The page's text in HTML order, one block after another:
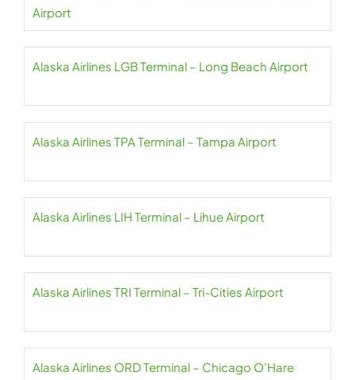
Airport
Alaska Airlines LGB Terminal – Long Beach Airport
Alaska Airlines TPA Terminal – Tampa Airport
Alaska Airlines LIH Terminal – Lihue Airport
Alaska Airlines TRI Terminal – Tri-Cities Airport
Alaska Airlines ORD Terminal – Chicago O’Hare